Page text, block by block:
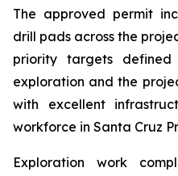
The approved permit
drill pads across the
priority targets
exploration and the
with excellent
workforce in Santa Cruz
Exploration work